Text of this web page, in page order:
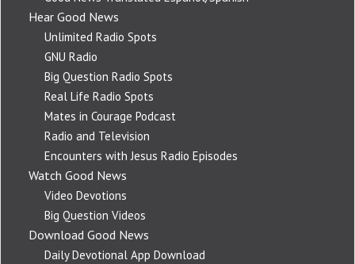
Hear Good News
Unlimited Radio Spots
GNU Radio
Big Question Radio Spots
Real Life Radio Spots
Mates in Courage Podcast
Radio and Television
Encounters with Jesus Radio Episodes
Watch Good News
Video Devotions
Big Question Videos
Download Good News
Daily Devotional App Download